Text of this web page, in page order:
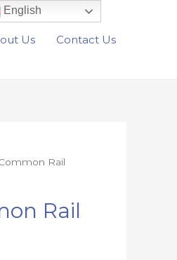
Us Contact Us
Rail
Rail
English